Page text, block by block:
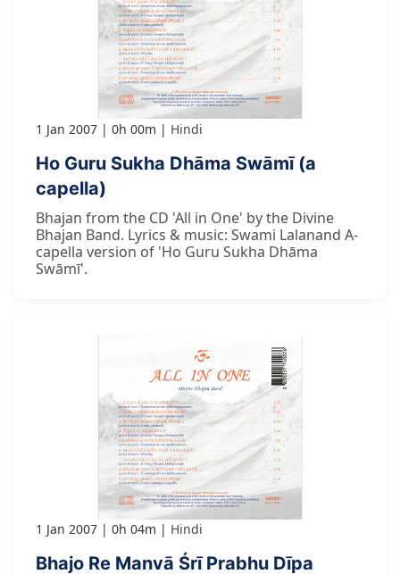
1 Jan 2007 0h 00m Hindi
Ho Guru Sukha Dhāma Swāmī (a
capella)
Bhajan from the CD 'All in One' by the Divine
Bhajan Band. Lyrics & music: Swami Lalanand A-
capella version of 'Ho Guru Sukha Dhāma
Swāmī'.
1 Jan 2007 0h 04m Hindi
Bhajo Re Manvā Śrī Prabhu Dīpa